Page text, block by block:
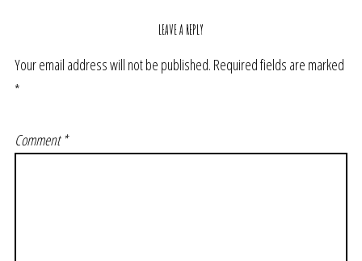
LEAVE A REPLY
Your email address will not be published. Required fields are marked
*
Comment*